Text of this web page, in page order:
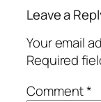
Leave a
Your email
Required
Comment*